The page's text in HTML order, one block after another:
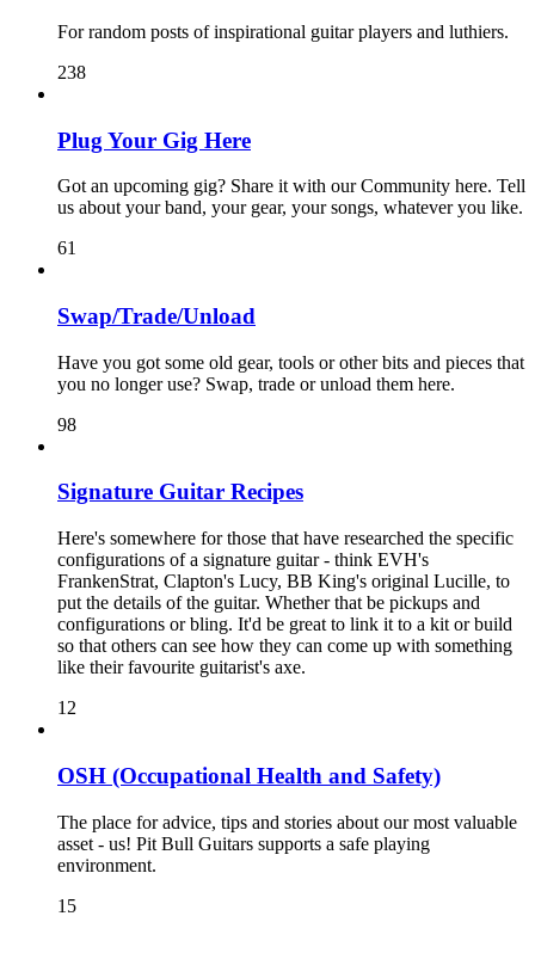
For random posts of inspirational guitar players and luthiers.
238
Plug Your Gig Here
Got an upcoming gig? Share it with our Community here. Tell
us about your band, your gear, your songs, whatever you like.
61
Swap/Trade/Unload
Have you got some old gear, tools or other bits and pieces that
you no longer use? Swap, trade or unload them here.
98
Signature Guitar Recipes
Here's somewhere for those that have researched the specific
configurations of a signature guitar - think EVH's
FrankenStrat, Clapton's Lucy, BB King's original Lucille, to
put the details of the guitar. Whether that be pickups and
configurations or bling. It'd be great to link it to a kit or build
so that others can see how they can come up with something
like their favourite guitarist's axe.
12
OSH (Occupational Health and Safety)
The place for advice, tips and stories about our most valuable
asset - us! Pit Bull Guitars supports a safe playing
environment.
15